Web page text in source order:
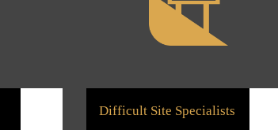
Difficult Site Specialists